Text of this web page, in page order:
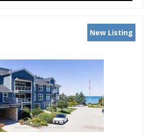
New Listing